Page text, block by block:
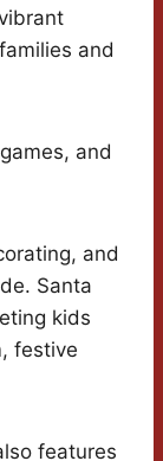
and
and
and
Santa
kids
festive
features